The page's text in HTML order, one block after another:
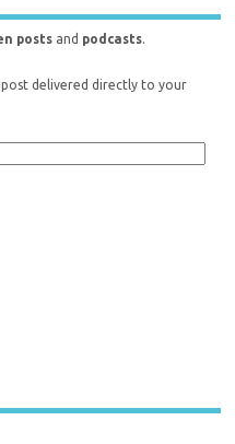
posts and podcasts.
delivered directly to your